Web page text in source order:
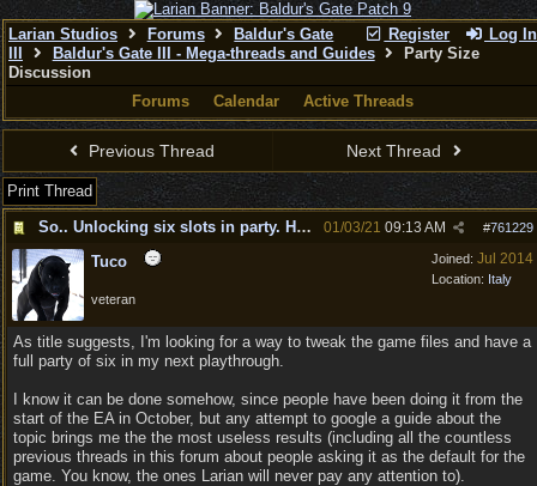
Register Log In
Larian Studios Forums
Baldur's Gate
Baldur's Gate III - Mega-threads and Guides
Party Size
Discussion
Forums
Calendar Active Threads
Previous Thread Next Thread
Print Thread
So.. Unlocking six slots in party. How can I do it?
#761229
01/03/21 09:13 AM
Joined: Jul 2014
Location: Italy
Tuco
veteran
As title suggests, I'm looking for a way to tweak the game files and have a
full party of six in my next playthrough.
I know it can be done somehow, since people have been doing it from the
start of the EA in October, but any attempt to google a guide about the
topic brings me the the most useless results (including all the countless
previous threads in this forum about people asking it as the default for the
game. You know, the ones Larian will never pay any attention to).